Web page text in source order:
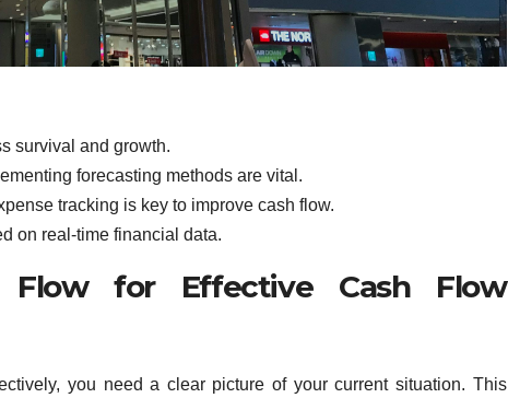
survival and growth.
forecasting methods are vital.
tracking is key to improve cash flow.
on real-time financial data.
Flow for Effective Cash Flow
you need a clear picture of your current situation. This